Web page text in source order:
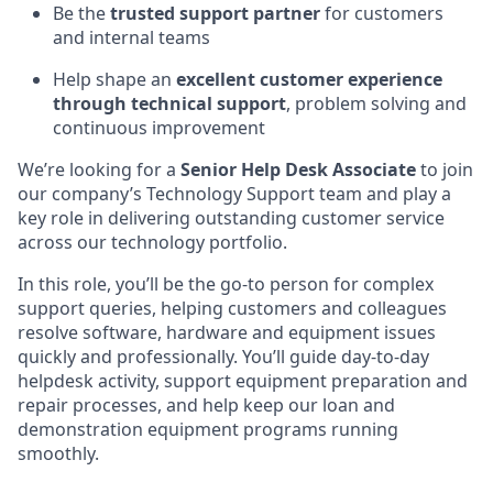
Be thetrusted support partnerfor customers
and internal teams
Help shape an excellent customer experience
through technical support, problem solving and
continuous improvement
We’re looking for a Senior Help Desk Associateto join
our company’s Technology Support team and play a
key role in delivering outstanding customer service
across our technology portfolio.
In this role, you’ll be the go-to person for complex
support queries, helping customers and colleagues
resolve software, hardware and equipment issues
quickly and professionally. You’ll guide day-to-day
helpdesk activity, support equipment preparation and
repair processes, and help keep our loan and
demonstration equipment programs running
smoothly.